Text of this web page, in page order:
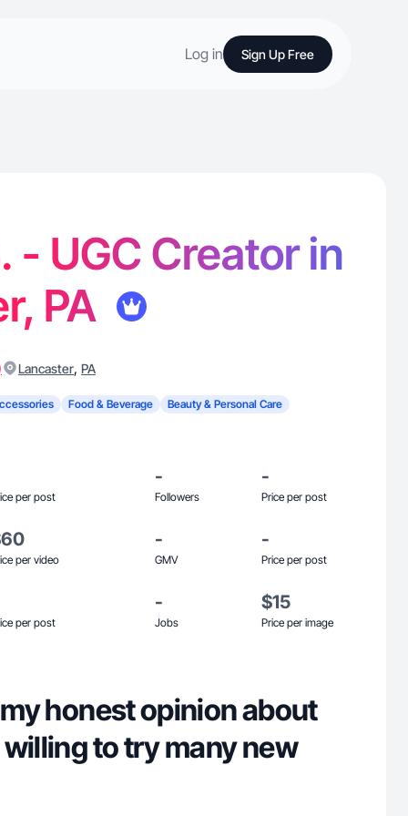
Log in Sign Up Free
- UGC Creator in
PA
Lancaster, PA
Food & Beverage Beauty & Personal Care
per post
-
Followers
-
Price per post
per video
-
GMV
-
Price per post
per post
-
Jobs
$15
Price per image
honest opinion about
to try many new